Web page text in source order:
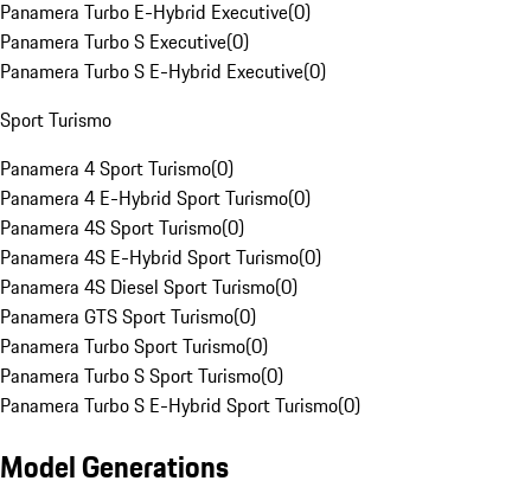
Panamera Turbo E-Hybrid Executive(0)
Panamera Turbo S Executive(0)
Panamera Turbo S E-Hybrid Executive(0)
Sport Turismo
Panamera 4 Sport Turismo(0)
Panamera 4 E-Hybrid Sport Turismo(0)
Panamera 4S Sport Turismo(0)
Panamera 4S E-Hybrid Sport Turismo(0)
Panamera 4S Diesel Sport Turismo(0)
Panamera GTS Sport Turismo(0)
Panamera Turbo Sport Turismo(0)
Panamera Turbo S Sport Turismo(0)
Panamera Turbo S E-Hybrid Sport Turismo(0)
Model Generations